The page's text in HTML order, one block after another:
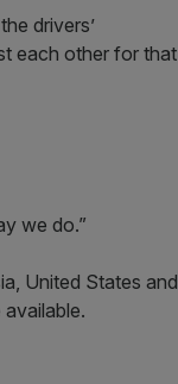
drivers’
each other for that
we do.”
United States and